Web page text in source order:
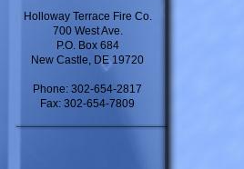
Holloway Terrace Fire Co.
700 West Ave.
P.O. Box 684
New Castle, DE 19720
Phone: 302-654-2817
Fax: 302-654-7809